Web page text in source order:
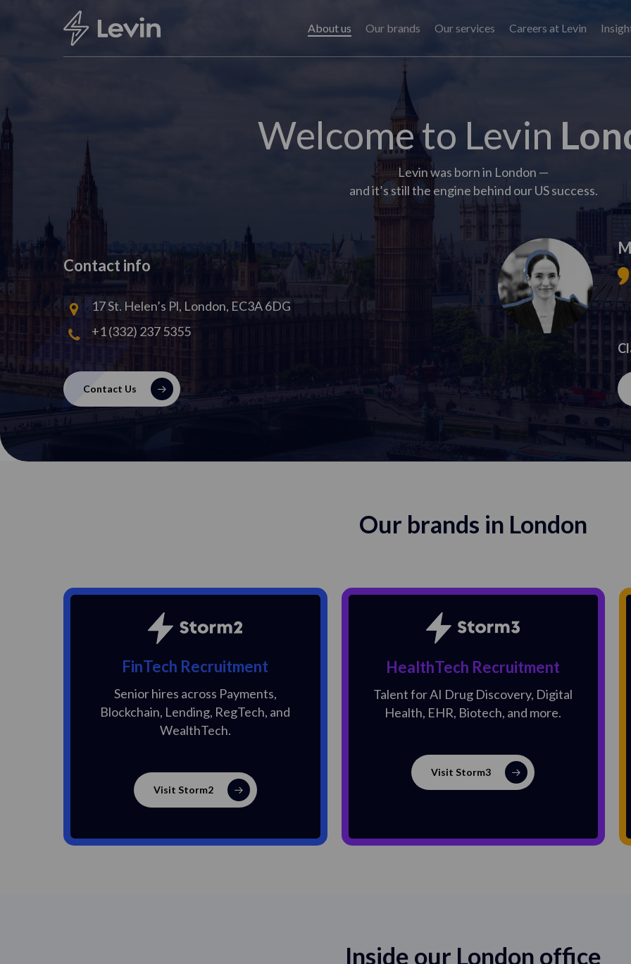
About us Our brands Our services Careers at Levin
Welcome to Levin
Levin was born in London —
and it’s still the engine behind our US success.
Contact info
17 St. Helen’s Pl, London, EC3A 6DG
+1 (332) 237 5355
Contact Us
Our brands in London
FinTech Recruitment
Senior hires across Payments,
Blockchain, Lending, RegTech, and
WealthTech.
Visit Storm2
HealthTech Recruitment
Talent for AI Drug Discovery, Digital
Health, EHR, Biotech, and more.
Visit Storm3
Inside our London office